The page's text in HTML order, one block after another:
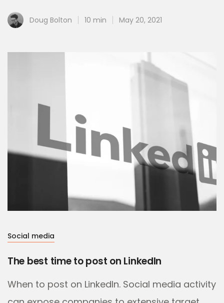
Doug Bolton 10 min May 20, 2021
Social media
The best time to post on LinkedIn
When to post on LinkedIn. Social media activity